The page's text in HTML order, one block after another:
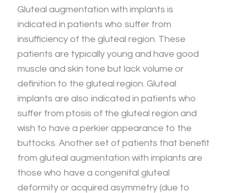
Gluteal augmentation with implants is
indicated in patients who suffer from
insufficiency of the gluteal region. These
patients are typically young and have good
muscle and skin tone but lack volume or
definition to the gluteal region. Gluteal
implants are also indicated in patients who
suffer from ptosis of the gluteal region and
wish to have a perkier appearance to the
buttocks. Another set of patients that benefit
from gluteal augmentation with implants are
those who have a congenital gluteal
deformity or acquired asymmetry (due to